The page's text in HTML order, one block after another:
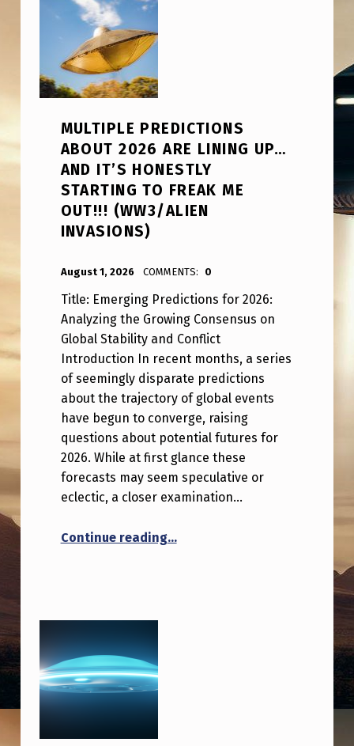
MULTIPLE PREDICTIONS
ABOUT 2026 ARE LINING UP…
AND IT’S HONESTLY
STARTING TO FREAK ME
OUT!!! (WW3/ALIEN
INVASIONS)
August 1, 2026 ANPadmin
COMMENTS: 0
Title: Emerging Predictions for 2026:
Analyzing the Growing Consensus on
Global Stability and Conflict
Introduction In recent months, a series
of seemingly disparate predictions
about the trajectory of global events
have begun to converge, raising
questions about potential futures for
2026. While at first glance these
forecasts may seem speculative or
eclectic, a closer examination…
Continue reading
“Multiple predictions about
…